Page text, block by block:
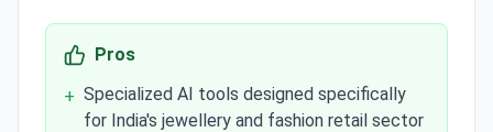
Pros
+ Specialized AI tools designed specifically
for India's jewellery and fashion retail sector